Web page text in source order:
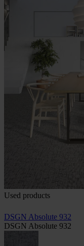
Used products
DSGN Absolute 932
DSGN Absolute 932